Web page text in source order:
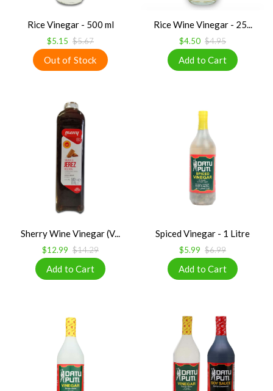
Rice Vinegar - 500 ml
$5.15 $5.67
Rice Wine Vinegar - 25...
$4.50 $4.95
Sherry Wine Vinegar (V...
$12.99 $14.29
Spiced Vinegar - 1 Litre
$5.99 $6.99